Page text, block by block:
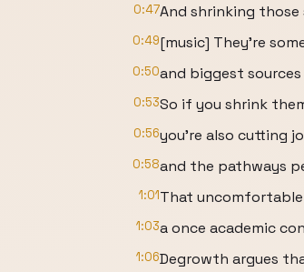
0:47And shrinking
0:49[music] They're
0:50and biggest
0:53So if you shrink
0:56you're also cutting
0:58and the pathways
1:01That
1:03a once academic
1:06Degrowth argues